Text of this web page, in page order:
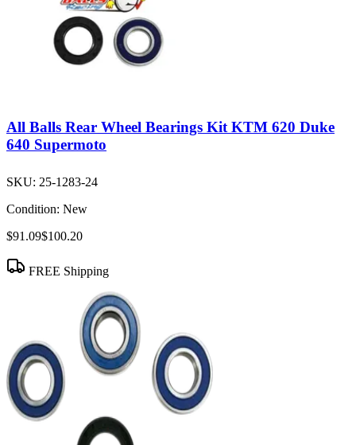
All Balls Rear Wheel Bearings Kit KTM 620 Duke
640 Supermoto
SKU: 25-1283-24
Condition: New
$91.09$100.20
FREE Shipping